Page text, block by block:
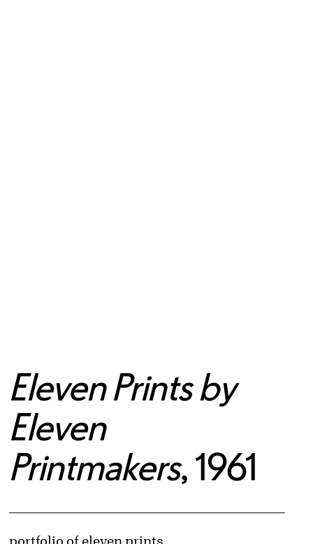
Eleven Prints by
Eleven
Printmakers, 1961
Artwork Details
Materials
portfolio of eleven prints